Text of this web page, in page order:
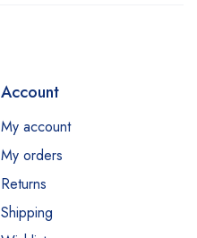
Account
My account
My orders
Returns
Shipping